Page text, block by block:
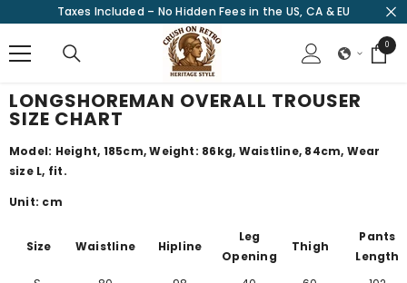
SKIP TO CONTENT
Taxes Included – No Hidden Fees in the US, CA & EU
00
items
LONGSHOREMAN OVERALL TROUSER
SIZE CHART
Model: Height, 185cm, Weight: 86kg, Waistline, 84cm, Wear
size L, fit.
Unit: cm
Size Waistline Hipline
Leg
Opening
Thigh
Pants
Length